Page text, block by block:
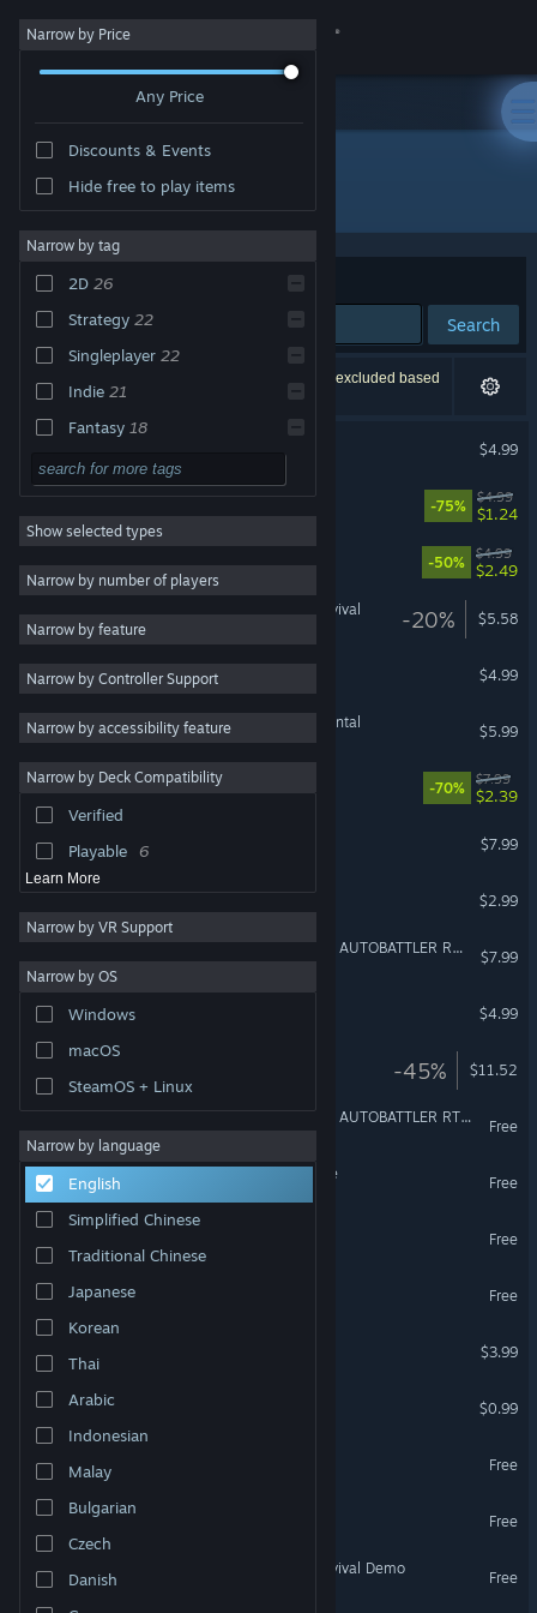
Sign in
About
Change language
Get the Steam Mobile App
View desktop website
Narrow by Price
Any Price
Discounts & Events
Hide free to play items
Narrow by tag
2D 26
Strategy 22
Singleplayer 22
Indie 21
Fantasy 18
Tower Defense 17
Action 15
Casual 15
Roguelike 13
Colorful 11
Tactical 10
Combat 9
Cute 9
Base Building
Show selected types
Narrow by number of players
Narrow by feature
Narrow by Controller Support
Narrow by accessibility feature
Narrow by Deck Compatibility
Verified
Playable
6
Learn More
Narrow by VR Support
Narrow by OS
Windows
macOS
SteamOS + Linux
Narrow by language
English
Simplified Chinese
Traditional Chinese
Japanese
Korean
Thai
Arabic
Indonesian
Malay
Bulgarian
Czech
Danish
Developer: MyDreamForever
Sort by Relevance
Search
27 results match your search. 2 titles have been excluded based
on your preferences.
$4.99
Little Kingdom RTS
-75%
$4.99
$1.24
QUBE: Incremental TD
-50%
$4.99
$2.49
Majestria: Incremental Survival -20% $5.58
Tiny Battles
$4.99
Universal Harvest: Incremental
$5.99
Moonlight Chess
-70%
$7.99
$2.39
$7.99
Risen Kingdom
$2.99
Milky Way TD SURVIVORS AUTOBATTLER RTS
$7.99
$4.99
-45% $11.52
Milky Way TD SURVIVORS AUTOBATTLER RTS: Earth
Free
Block Tower TD 2: Prologue
Free
Tiny Battles: Prologue
Free
Free
$3.99
$0.99
Free
Free
Majestria: Incremental Survival Demo
Free